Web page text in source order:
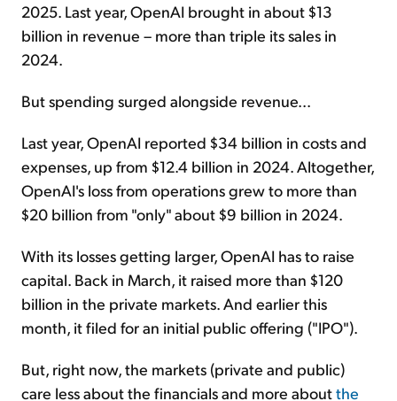
2025. Last year, OpenAI brought in about $13
billion in revenue – more than triple its sales in
2024.
But spending surged alongside revenue...
Last year, OpenAI reported $34 billion in costs and
expenses, up from $12.4 billion in 2024. Altogether,
OpenAI's loss from operations grew to more than
$20 billion from "only" about $9 billion in 2024.
With its losses getting larger, OpenAI has to raise
capital. Back in March, it raised more than $120
billion in the private markets. And earlier this
month, it filed for an initial public offering ("IPO").
But, right now, the markets (private and public)
care less about the financials and more aboutthe